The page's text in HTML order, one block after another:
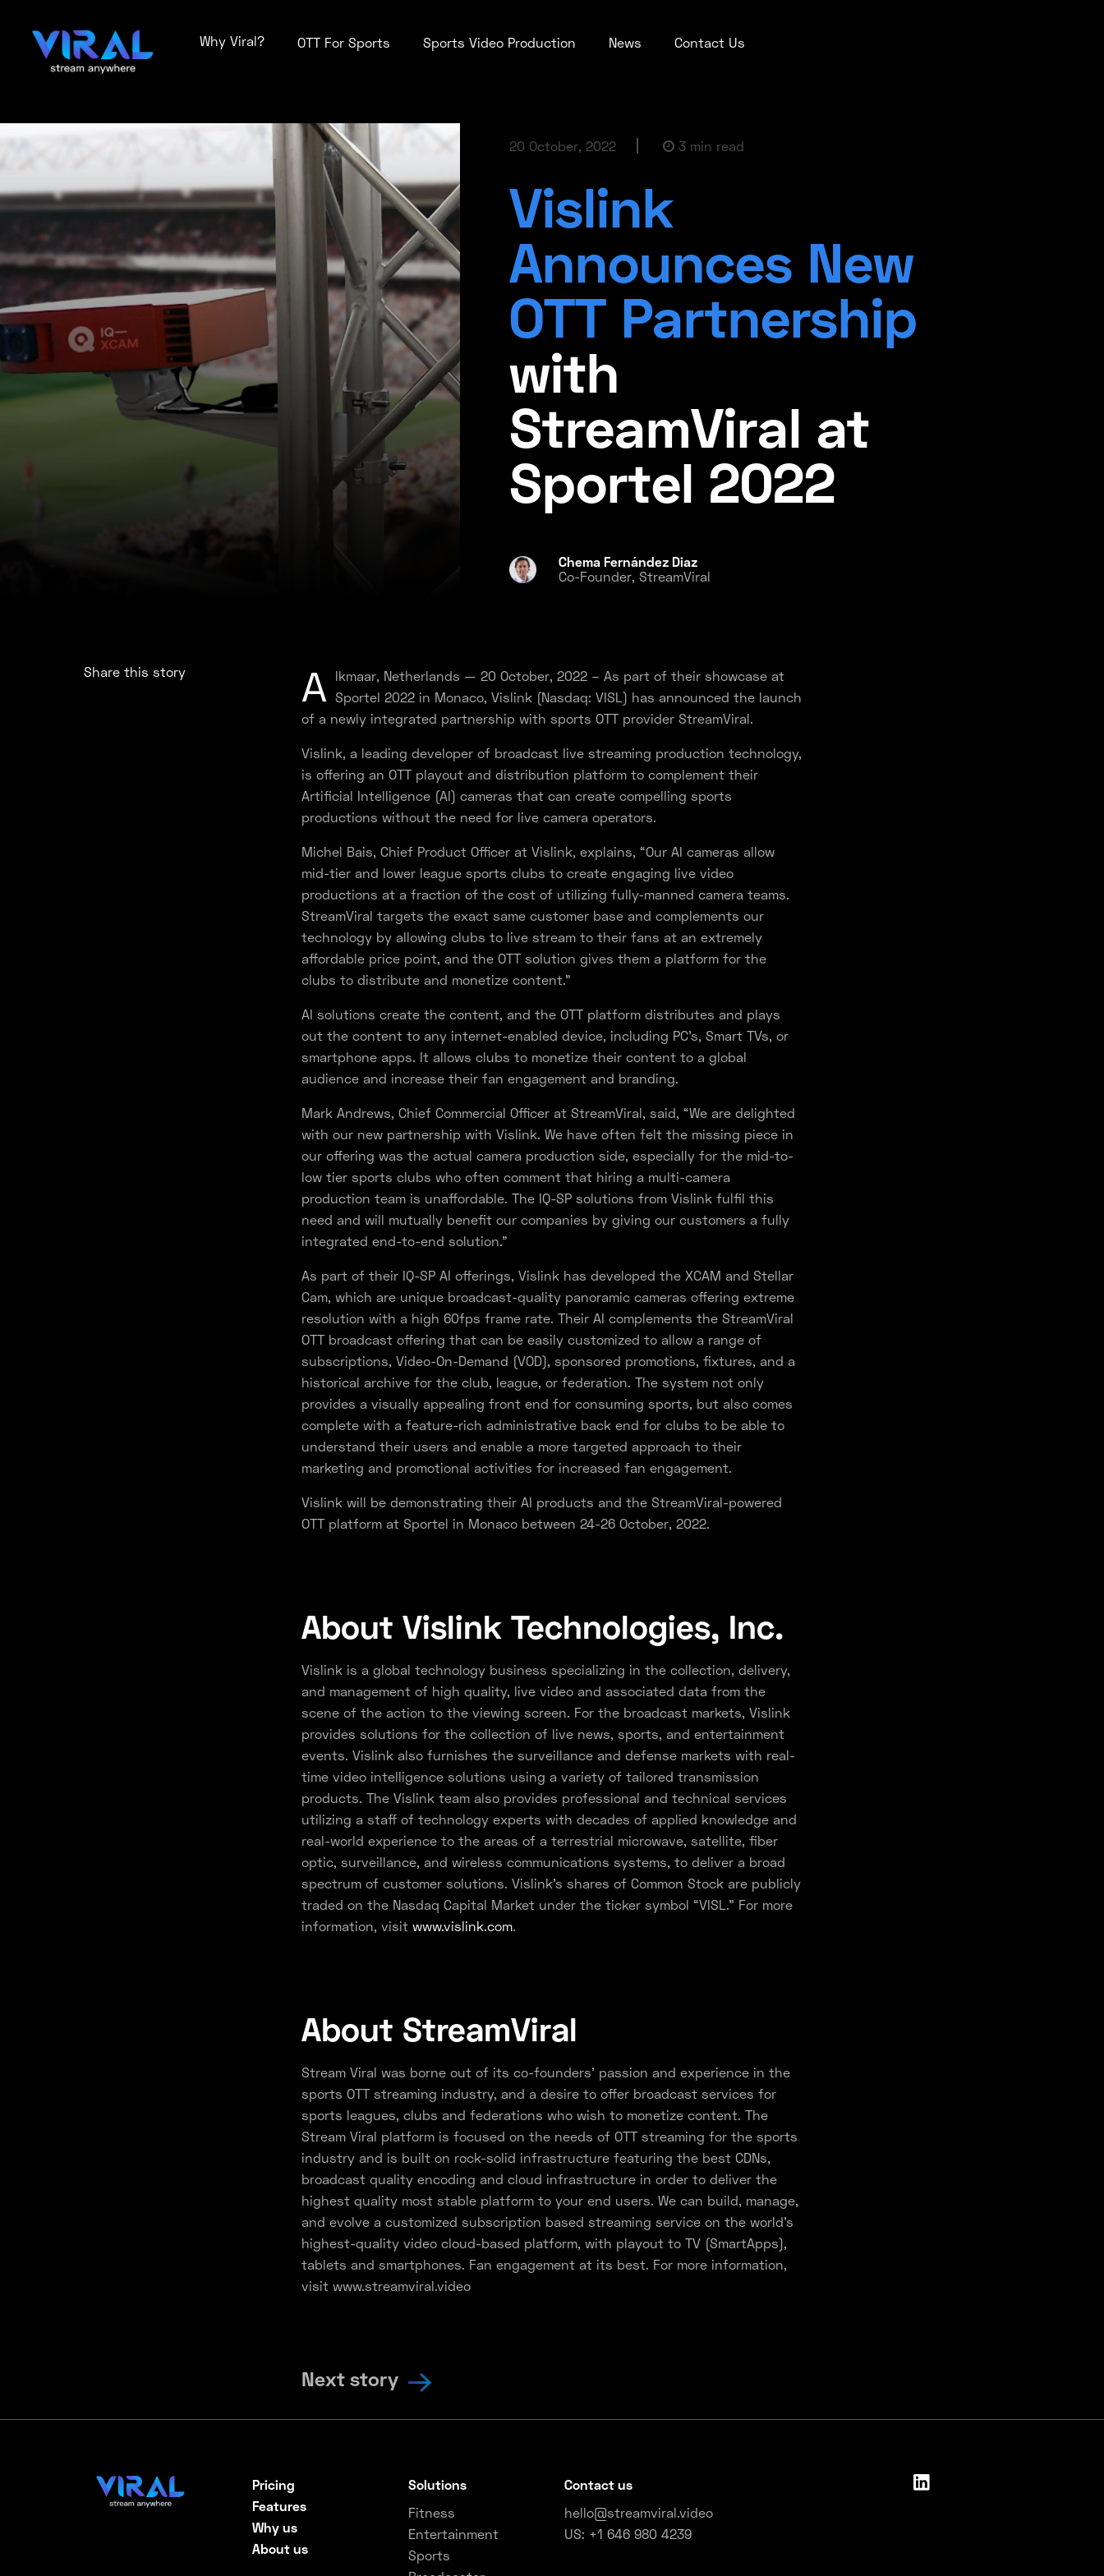
Why Viral? OTT For Sports Sports Video Production News Contact Us
20 October, 2022 3 min read
Vislink
Announces New
OTT Partnership
with
StreamViral at
Sportel 2022
Chema Fernández Diaz
Co-Founder, StreamViral
Share this story A
lkmaar, Netherlands — 20 October, 2022 – As part of their showcase at
Sportel 2022 in Monaco, Vislink (Nasdaq: VISL) has announced the launch
of a newly integrated partnership with sports OTT provider StreamViral.
Vislink, a leading developer of broadcast live streaming production technology,
is offering an OTT playout and distribution platform to complement their
Artificial Intelligence (AI) cameras that can create compelling sports
productions without the need for live camera operators.
Michel Bais, Chief Product Officer at Vislink, explains, “Our AI cameras allow
mid-tier and lower league sports clubs to create engaging live video
productions at a fraction of the cost of utilizing fully-manned camera teams.
StreamViral targets the exact same customer base and complements our
technology by allowing clubs to live stream to their fans at an extremely
affordable price point, and the OTT solution gives them a platform for the
clubs to distribute and monetize content.”
AI solutions create the content, and the OTT platform distributes and plays
out the content to any internet-enabled device, including PC’s, Smart TVs, or
smartphone apps. It allows clubs to monetize their content to a global
audience and increase their fan engagement and branding.
Mark Andrews, Chief Commercial Officer at StreamViral, said, “We are delighted
with our new partnership with Vislink. We have often felt the missing piece in
our offering was the actual camera production side, especially for the mid-to-
low tier sports clubs who often comment that hiring a multi-camera
production team is unaffordable. The IQ-SP solutions from Vislink fulfil this
need and will mutually benefit our companies by giving our customers a fully
integrated end-to-end solution.”
As part of their IQ-SP AI offerings, Vislink has developed the XCAM and Stellar
Cam, which are unique broadcast-quality panoramic cameras offering extreme
resolution with a high 60fps frame rate. Their AI complements the StreamViral
OTT broadcast offering that can be easily customized to allow a range of
subscriptions, Video-On-Demand (VOD), sponsored promotions, fixtures, and a
historical archive for the club, league, or federation. The system not only
provides a visually appealing front end for consuming sports, but also comes
complete with a feature-rich administrative back end for clubs to be able to
understand their users and enable a more targeted approach to their
marketing and promotional activities for increased fan engagement.
Vislink will be demonstrating their AI products and the StreamViral-powered
OTT platform at Sportel in Monaco between 24-26 October, 2022.
About Vislink Technologies, Inc.
Vislink is a global technology business specializing in the collection, delivery,
and management of high quality, live video and associated data from the
scene of the action to the viewing screen. For the broadcast markets, Vislink
provides solutions for the collection of live news, sports, and entertainment
events. Vislink also furnishes the surveillance and defense markets with real-
time video intelligence solutions using a variety of tailored transmission
products. The Vislink team also provides professional and technical services
utilizing a staff of technology experts with decades of applied knowledge and
real-world experience to the areas of a terrestrial microwave, satellite, fiber
optic, surveillance, and wireless communications systems, to deliver a broad
spectrum of customer solutions. Vislink’s shares of Common Stock are publicly
traded on the Nasdaq Capital Market under the ticker symbol “VISL.” For more
information, visit www.vislink.com.
About StreamViral
Stream Viral was borne out of its co-founders’ passion and experience in the
sports OTT streaming industry, and a desire to offer broadcast services for
sports leagues, clubs and federations who wish to monetize content. The
Stream Viral platform is focused on the needs of OTT streaming for the sports
industry and is built on rock-solid infrastructure featuring the best CDNs,
broadcast quality encoding and cloud infrastructure in order to deliver the
highest quality most stable platform to your end users. We can build, manage,
and evolve a customized subscription based streaming service on the world’s
highest-quality video cloud-based platform, with playout to TV (SmartApps),
tablets and smartphones. Fan engagement at its best. For more information,
visit www.streamviral.video
Next story
Pricing
Features
Why us
About us
Solutions
Fitness
Entertainment
Sports
Contact us
hello@streamviral.video
US: +1 646 980 4239